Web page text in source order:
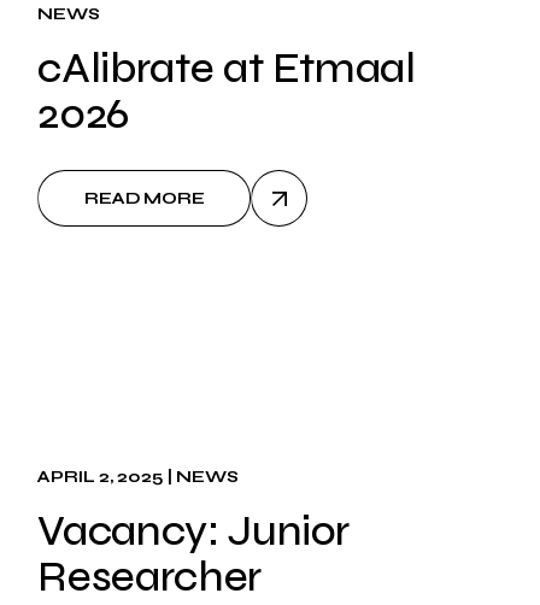
NEWS
cAlibrate at Etmaal
2026
READ MORE
APRIL 2, 2025 NEWS
Vacancy: Junior
Researcher